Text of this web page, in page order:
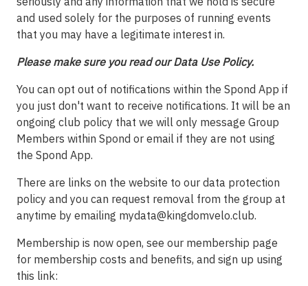
and used solely for the purposes of running events
that you may have a legitimate interest in.
Please make sure you read our Data Use Policy.
You can opt out of notifications within the Spond App if
you just don't want to receive notifications. It will be an
ongoing club policy that we will only message Group
Members within Spond or email if they are not using
the Spond App.
There are links on the website to our data protection
policy and you can request removal from the group at
anytime by emailing mydata@kingdomvelo.club.
Membership is now open, see our membership page
for membership costs and benefits, and sign up using
this link: